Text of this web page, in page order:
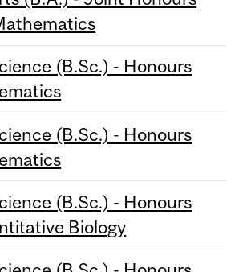
(B.Sc.) - Honours
(B.Sc.) - Honours
(B.Sc.) - Honours
Biology